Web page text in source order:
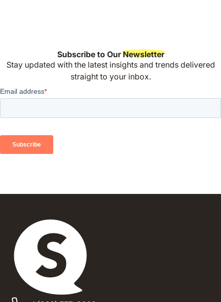
Subscribe to OurNewsletter
Stay updated with the latest insights and trends delivered
straight to your inbox.